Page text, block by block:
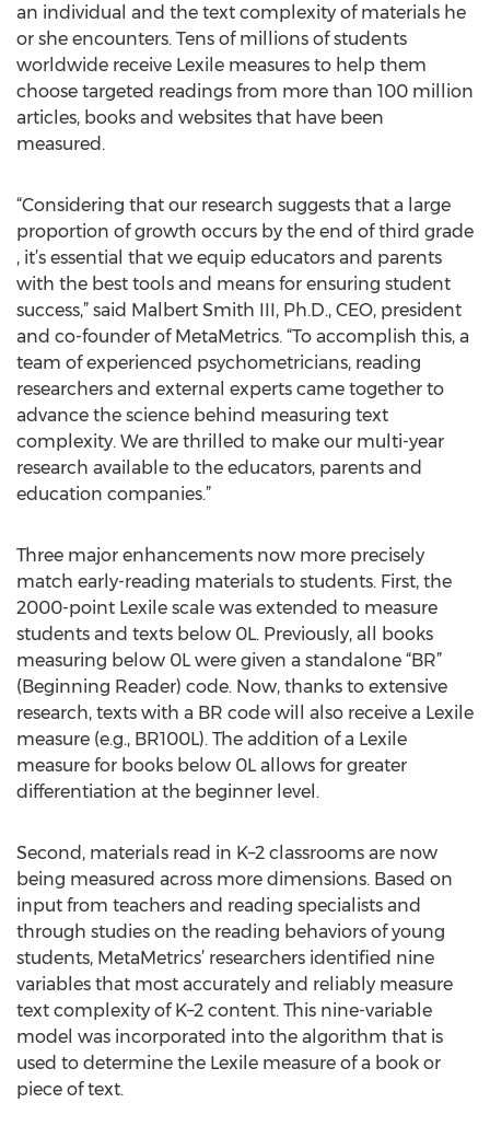
an individual and the text complexity of materials he
or she encounters. Tens of millions of students
worldwide receive Lexile measures to help them
choose targeted readings from more than 100 million
articles, books and websites that have been
measured.
“Considering that our research suggests that a large
proportion of growth occurs by the end of third grade
, it’s essential that we equip educators and parents
with the best tools and means for ensuring student
success,” said Malbert Smith III, Ph.D., CEO, president
and co-founder of MetaMetrics. “To accomplish this, a
team of experienced psychometricians, reading
researchers and external experts came together to
advance the science behind measuring text
complexity. We are thrilled to make our multi-year
research available to the educators, parents and
education companies.”
Three major enhancements now more precisely
match early-reading materials to students. First, the
2000-point Lexile scale was extended to measure
students and texts below 0L. Previously, all books
measuring below 0L were given a standalone “BR”
(Beginning Reader) code. Now, thanks to extensive
research, texts with a BR code will also receive a Lexile
measure (e.g., BR100L). The addition of a Lexile
measure for books below 0L allows for greater
differentiation at the beginner level.
Second, materials read in K–2 classrooms are now
being measured across more dimensions. Based on
input from teachers and reading specialists and
through studies on the reading behaviors of young
students, MetaMetrics’ researchers identified nine
variables that most accurately and reliably measure
text complexity of K–2 content. This nine-variable
model was incorporated into the algorithm that is
used to determine the Lexile measure of a book or
piece of text.